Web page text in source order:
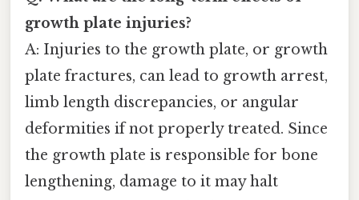
growth plate injuries?
A: Injuries to the growth plate, or growth
plate fractures, can lead to growth arrest,
limb length discrepancies, or angular
deformities if not properly treated. Since
the growth plate is responsible for bone
lengthening, damage to it may halt